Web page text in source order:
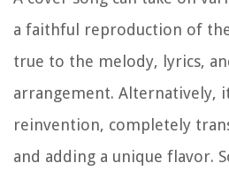
a faithful reproduction of
true to the melody, lyrics,
arrangement. Alternatively,
reinvention, completely
and adding a unique flavor.